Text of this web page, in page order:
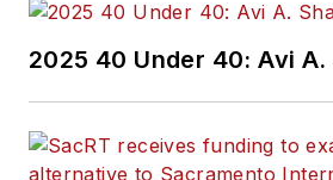
2025 40 Under 40: Avi A.